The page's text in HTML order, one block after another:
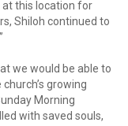
this location for
Shiloh continued to
we would be able to
growing
Morning
with saved souls,